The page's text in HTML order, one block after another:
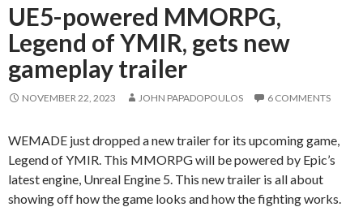
UE5-powered MMORPG,
Legend of YMIR, gets new
gameplay trailer
NOVEMBER 22, 2023 JOHN PAPADOPOULOS 6 COMMENTS
WEMADE just dropped a new trailer for its upcoming game,
Legend of YMIR. This MMORPG will be powered by Epic’s
latest engine, Unreal Engine 5. This new trailer is all about
showing off how the game looks and how the fighting works.